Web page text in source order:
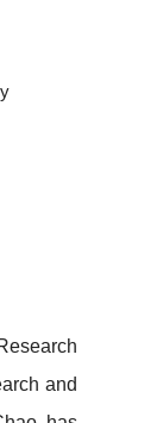
and